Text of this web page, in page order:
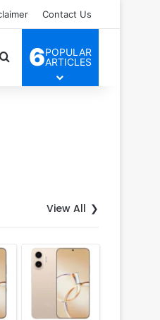
Contact Us
skin
Search for
6POPULAR
ARTICLES
View All